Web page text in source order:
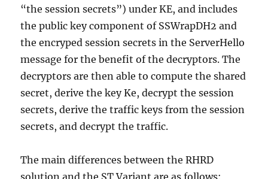
“the session secrets”) under KE, and includes
the public key component of SSWrapDH2 and
the encryped session secrets in the ServerHello
message for the benefit of the decryptors. The
decryptors are then able to compute the shared
secret, derive the key Ke, decrypt the session
secrets, derive the traffic keys from the session
secrets, and decrypt the traffic.
The main differences between the RHRD